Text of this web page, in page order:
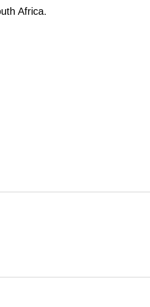
Africa.